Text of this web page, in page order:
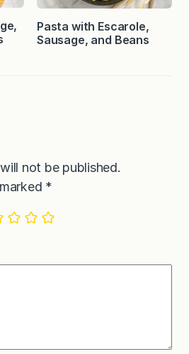
Pasta with Escarole,
Sausage, and Beans
not be published.
*